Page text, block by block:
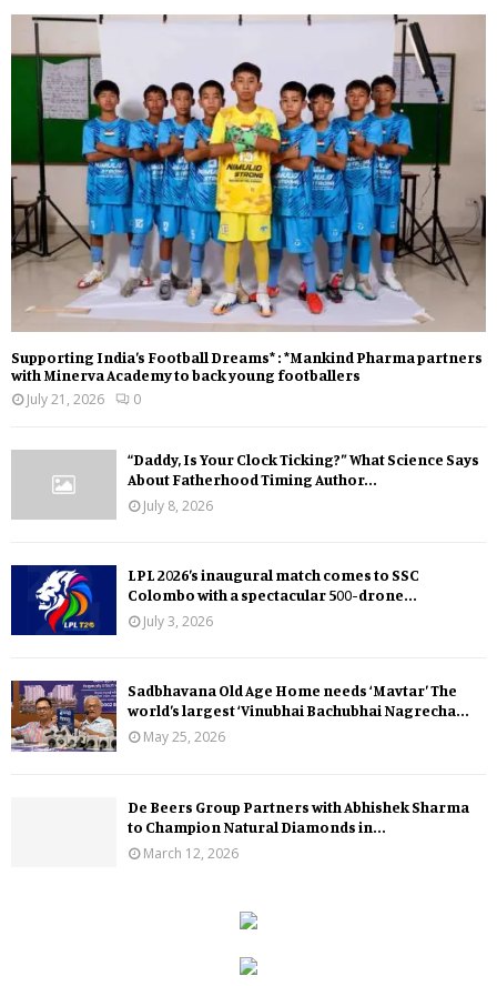
Supporting India’s Football Dreams* : *Mankind Pharma partners
with Minerva Academy to back young footballers
July 21, 2026
0
“Daddy, Is Your Clock Ticking?” What Science Says
About Fatherhood Timing Author...
July 8, 2026
LPL 2026’s inaugural match comes to SSC
Colombo with a spectacular 500-drone...
July 3, 2026
Sadbhavana Old Age Home needs ‘Mavtar’ The
world’s largest ‘Vinubhai Bachubhai Nagrecha...
May 25, 2026
De Beers Group Partners with Abhishek Sharma
to Champion Natural Diamonds in...
March 12, 2026